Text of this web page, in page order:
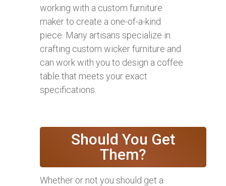
working with a custom furniture
maker to create a one-of-a-kind
piece. Many artisans specialize in
crafting custom wicker furniture and
can work with you to design a coffee
table that meets your exact
specifications.
Should You Get
Them?
Whether or not you should get a